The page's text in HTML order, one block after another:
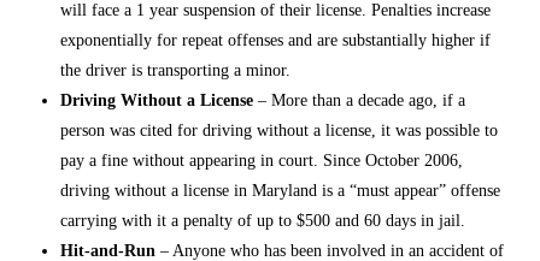
will face a 1 year suspension of their license. Penalties increase
exponentially for repeat offenses and are substantially higher if
the driver is transporting a minor.
Driving Without a License – More than a decade ago, if a
person was cited for driving without a license, it was possible to
pay a fine without appearing in court. Since October 2006,
driving without a license in Maryland is a “must appear” offense
carrying with it a penalty of up to $500 and 60 days in jail.
Hit-and-Run – Anyone who has been involved in an accident of